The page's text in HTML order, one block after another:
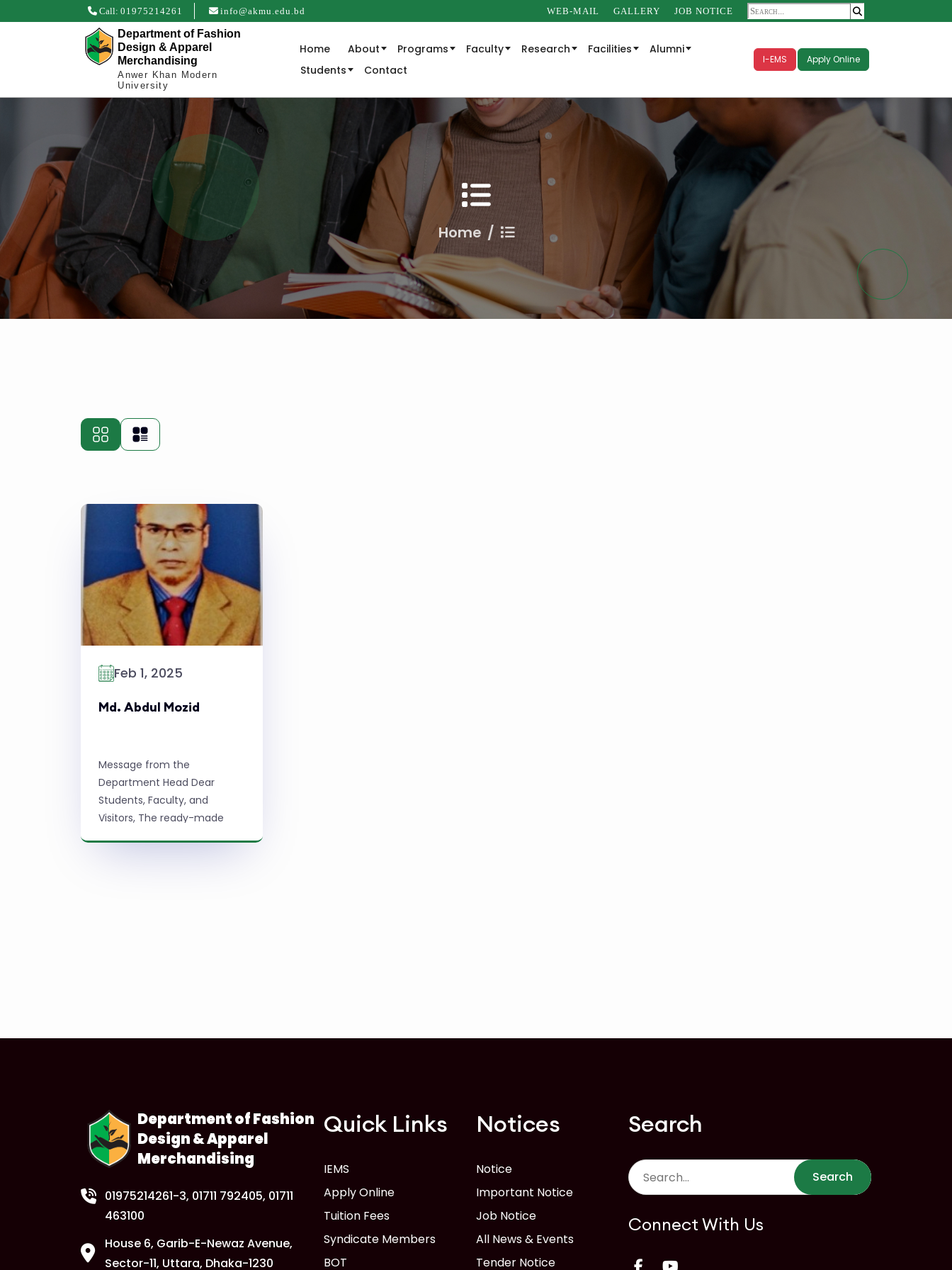
Call: 01975214261 info@akmu.edu.bd WEB-MAIL GALLERY JOB NOTICE
Department of Fashion
Design & Apparel
Merchandising
Anwer Khan Modern
University
Home About Programs Faculty Research Facilities
Alumni
Students
Contact
I-EMS Apply Online
Home
Feb 1, 2025
Md. Abdul Mozid
Message from the
Department Head Dear
Students, Faculty, and
Visitors, The ready-made
Department of Fashion
Design & Apparel
Merchandising
01975214261-3, 01711 792405, 01711
463100
House 6, Garib-E-Newaz Avenue,
Sector-11, Uttara, Dhaka-1230
Quick Links
IEMS
Apply Online
Tuition Fees
Syndicate Members
BOT
Notices
Notice
Important Notice
Job Notice
All News & Events
Tender Notice
Search
Search
Connect With Us